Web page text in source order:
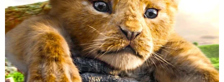
Anthony Williams (left), Christopher Thomas
(right)
Henry told detectives he had just left a recording
studio with Williams and Thomas in Fort